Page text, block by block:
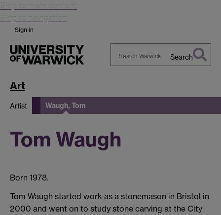
Skip to main content
Skip to navigation
Sign in
Search
Art
Artist Waugh, Tom
Tom Waugh
Born 1978.
Tom Waugh started work as a stonemason in Bristol in
2000 and went on to study stone carving at the City